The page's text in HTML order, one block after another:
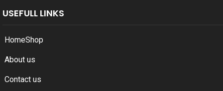
USEFULL LINKS
HomeShop
About us
Contact us